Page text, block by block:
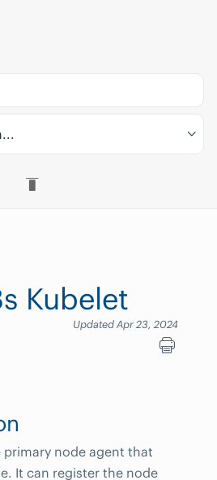
Kubelet
Updated Apr 23, 2024
primary node agent that
It can register the node